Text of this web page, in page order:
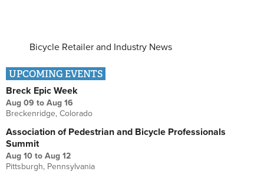
Bicycle Retailer and Industry News
UPCOMING EVENTS
Breck Epic Week
Aug 09 to Aug 16
Breckenridge, Colorado
Association of Pedestrian and Bicycle Professionals
Summit
Aug 10 to Aug 12
Pittsburgh, Pennsylvania